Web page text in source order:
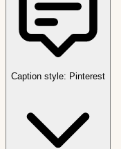
Caption style: Pinterest